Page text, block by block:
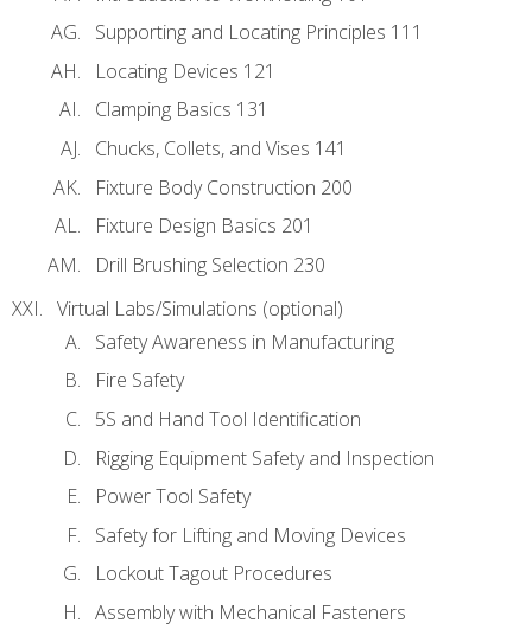
Supporting and Locating Principles 111
Locating Devices 121
Clamping Basics 131
Chucks, Collets, and Vises 141
Fixture Body Construction 200
Fixture Design Basics 201
Drill Brushing Selection 230
Virtual Labs/Simulations (optional)
Safety Awareness in Manufacturing
Fire Safety
5S and Hand Tool Identification
Rigging Equipment Safety and Inspection
Power Tool Safety
Safety for Lifting and Moving Devices
Lockout Tagout Procedures
Assembly with Mechanical Fasteners